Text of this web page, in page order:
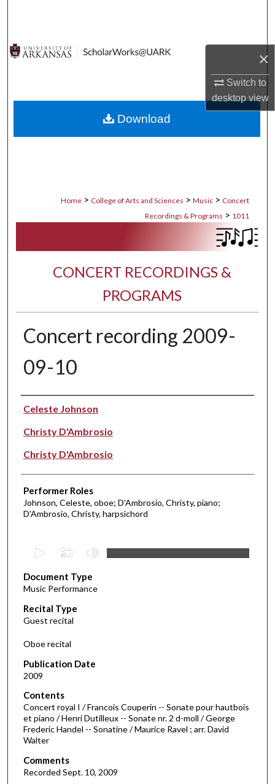
×
Switch to
desktopview
Digital Commons Network™
Home > College of Arts and Sciences > Music > Concert
Recordings & Programs > 1011
CONCERT RECORDINGS &
PROGRAMS
Concert recording 2009-
09-10
Performer(s)
Celeste Johnson
Christy D'Ambrosio
Christy D'Ambrosio
Performer Roles
Johnson, Celeste, oboe; D'Ambrosio, Christy, piano;
D'Ambrosio, Christy, harpsichord
e
c
o
n
d
o
4
1
m
n
u
Document Type
Music Performance
Recital Type
Guest recital
Oboe recital
Publication Date
2009
Contents
Concert royal I / Francois Couperin -- Sonate pour hautbois
et piano / Henri Dutilleux -- Sonate nr. 2 d-moll / George
Frederic Handel -- Sonatine / Maurice Ravel ; arr. David
Walter
Comments
Recorded Sept. 10, 2009
Download